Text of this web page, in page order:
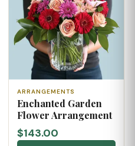
ARRANGEMENTS
Enchanted Garden
Flower Arrangement
$143.00